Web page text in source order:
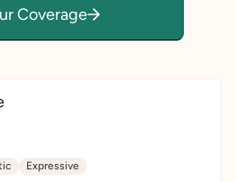
Coverage
Expressive